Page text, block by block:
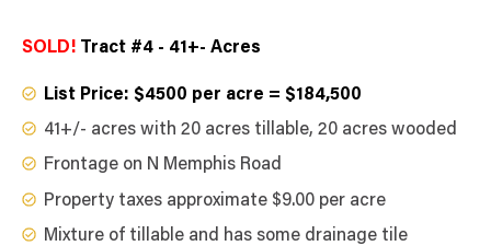
SOLD! Tract #4 - 41+- Acres
List Price: $4500 per acre = $184,500
41+/- acres with 20 acres tillable, 20 acres wooded
Frontage on N Memphis Road
Property taxes approximate $9.00 per acre
Mixture of tillable and has some drainage tile